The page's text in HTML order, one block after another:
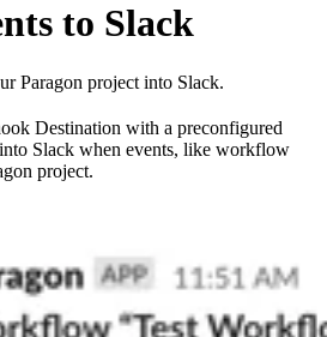
to Slack
Paragon project into Slack.
Destination with a preconfigured
into Slack when events, like workflow
project.